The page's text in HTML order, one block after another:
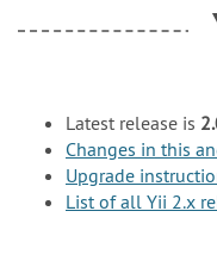
Latest release is
Changes in this
Upgrade
List of all Yii 2.x